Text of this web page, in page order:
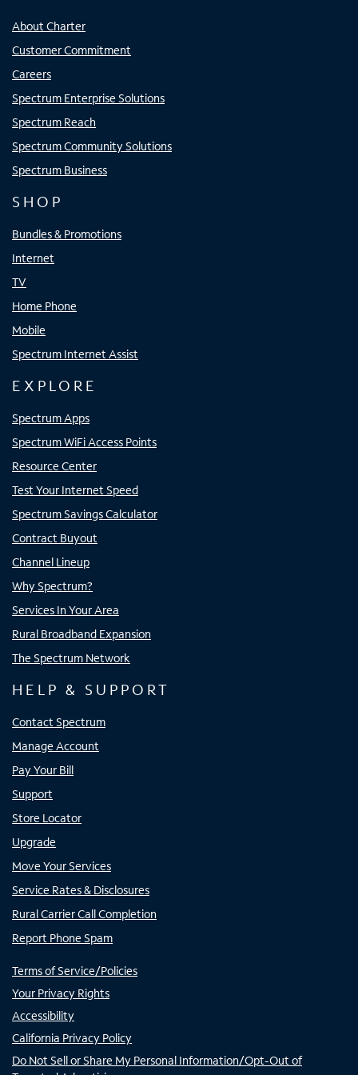
About Charter
Customer Commitment
Careers
Spectrum Enterprise Solutions
Spectrum Reach
Spectrum Community Solutions
Spectrum Business
SHOP
Bundles & Promotions
Internet
TV
Home Phone
Mobile
Spectrum Internet Assist
EXPLORE
Spectrum Apps
Spectrum WiFi Access Points
Resource Center
Test Your Internet Speed
Spectrum Savings Calculator
Contract Buyout
Channel Lineup
Why Spectrum?
Services In Your Area
Rural Broadband Expansion
The Spectrum Network
HELP & SUPPORT
Contact Spectrum
Manage Account
Pay Your Bill
Support
Store Locator
Upgrade
Move Your Services
Service Rates & Disclosures
Rural Carrier Call Completion
Report Phone Spam
Terms of Service/Policies
Your Privacy Rights
Accessibility
California Privacy Policy
Do Not Sell or Share My Personal Information/Opt-Out of